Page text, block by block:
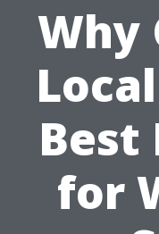
Why
Best
for